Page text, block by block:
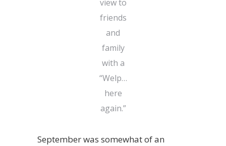
view to
friends
and
family
with a
“Welp…
here
again.”
September was somewhat of an